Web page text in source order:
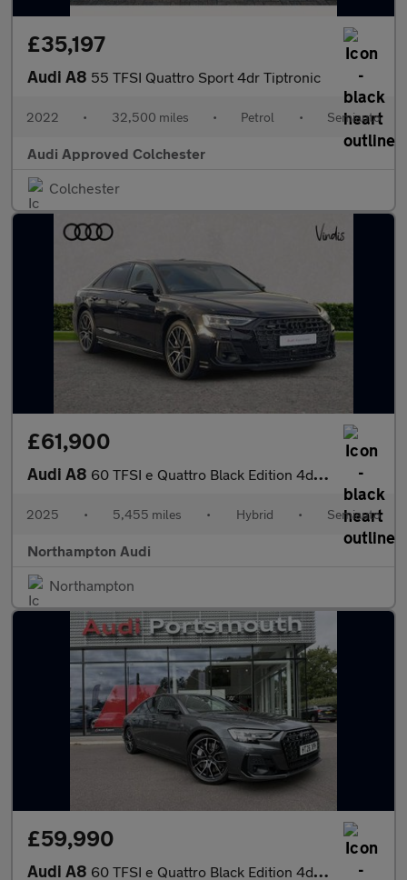
£35,197
Audi A8 55 TFSI Quattro Sport 4dr Tiptronic
2022 • 32,500 miles • Petrol • Semiauto
Audi Approved Colchester
Colchester
£61,900
Audi A8 60 TFSI e Quattro Black Edition 4dr Tiptronic
2025 • 5,455 miles • Hybrid • Semiauto
Northampton Audi
Northampton
£59,990
Audi A8 60 TFSI e Quattro Black Edition 4dr Tiptronic